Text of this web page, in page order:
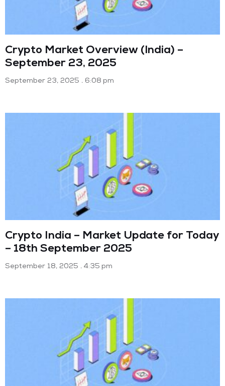
Crypto Market Overview (India) –
September 23, 2025
September 23, 2025 6:08 pm
Crypto India – Market Update for Today
– 18th September 2025
September 18, 2025 4:35 pm